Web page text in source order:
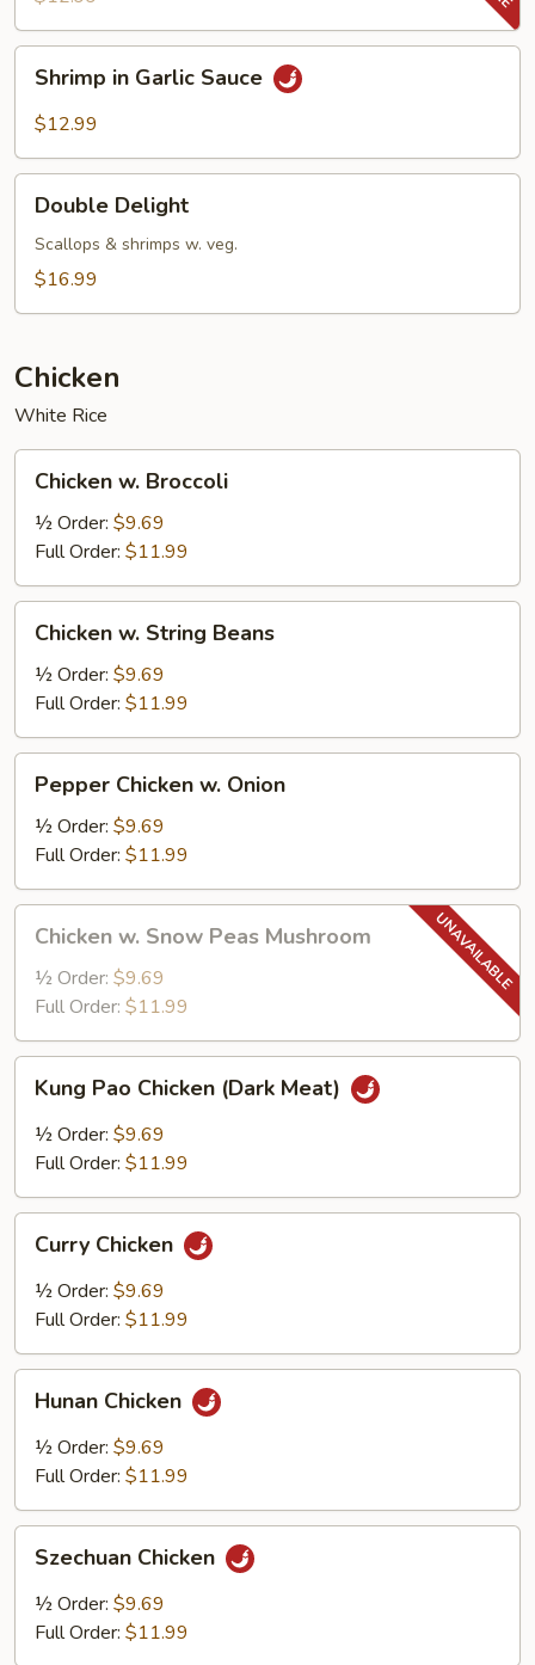
&
Snow
Peas
Garlic
Shrimp in Garlic Sauce
$12.99
Delight
Double Delight
Scallops & shrimps w. veg.
$16.99
Chicken
White Rice
Broccoli
Chicken w. Broccoli
½ Order: $9.69
Full Order: $11.99
String
Beans
Chicken w. String Beans
½ Order: $9.69
Full Order: $11.99
Chicken
Onion
Pepper Chicken w. Onion
½ Order: $9.69
Full Order: $11.99
Snow
Peas
Mushroom
Chicken w. Snow Peas Mushroom
½ Order: $9.69
Full Order: $11.99
Pao
Chicken
(Dark
Kung Pao Chicken (Dark Meat)
½ Order: $9.69
Full Order: $11.99
Chicken
Curry Chicken
½ Order: $9.69
Full Order: $11.99
Chicken
Hunan Chicken
½ Order: $9.69
Full Order: $11.99
Chicken
Szechuan Chicken
½ Order: $9.69
Full Order: $11.99